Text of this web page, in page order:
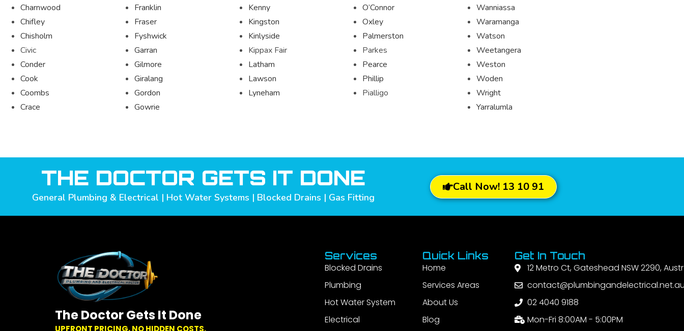
Charnwood
Chifley
Chisholm
Civic
Conder
Cook
Coombs
Crace
Franklin
Fraser
Fyshwick
Garran
Gilmore
Giralang
Gordon
Gowrie
Kenny
Kingston
Kinlyside
Kippax Fair
Latham
Lawson
Lyneham
O’Connor
Oxley
Palmerston
Parkes
Pearce
Phillip
Pialligo
Wanniassa
Waramanga
Watson
Weetangera
Weston
Woden
Wright
Yarralumla
THE DOCTOR GETS IT DONE
General Plumbing & Electrical | Hot Water Systems | Blocked Drains | Gas Fitting
Call Now! 13 10 91
The Doctor Gets It Done
UPFRONT PRICING, NO HIDDEN COSTS.
Services
Blocked Drains
Plumbing
Hot Water System
Electrical
Quick Links
Home
Services Areas
About Us
Blog
Get In Touch
12 Metro Ct, Gateshead NSW 2290,
02 4040 9188
Mon-Fri 8:00AM - 5:00PM